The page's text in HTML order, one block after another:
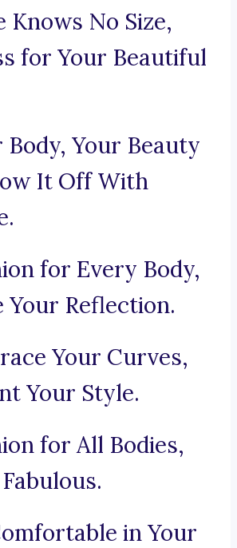
Knows No Size,
for Your Beautiful
Body, Your Beauty
It Off With
for Every Body,
Your Reflection.
Your Curves,
Your Style.
for All Bodies,
in Your